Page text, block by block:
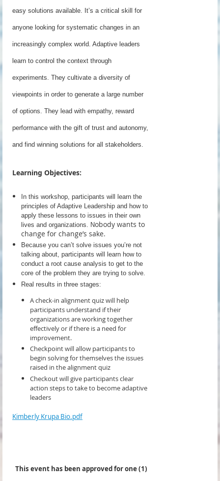
easy solutions available. It’s a critical skill for
anyone looking for systematic changes in an
increasingly complex world. Adaptive leaders
learn to control the context through
experiments. They cultivate a diversity of
viewpoints in order to generate a large number
of options. They lead with empathy, reward
performance with the gift of trust and autonomy,
and find winning solutions for all stakeholders.
Learning Objectives:
In this workshop, participants will learn the
principles of Adaptive Leadership and how to
apply these lessons to issues in their own
lives and organizations. Nobody wants to
change for change’s sake.
Because you can’t solve issues you’re not
talking about, participants will learn how to
conduct a root cause analysis to get to the
core of the problem they are trying to solve.
Real results in three stages:
A check-in alignment quiz will help
participants understand if their
organizations are working together
effectively or if there is a need for
improvement.
Checkpoint will allow participants to
begin solving for themselves the issues
raised in the alignment quiz
Checkout will give participants clear
action steps to take to become adaptive
leaders
Kimberly Krupa Bio.pdf
This event has been approved for one (1)